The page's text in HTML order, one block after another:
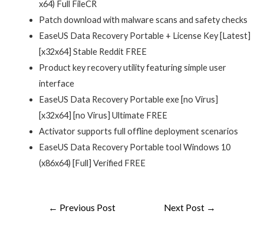
x64) Full FileCR
Patch download with malware scans and safety checks
EaseUS Data Recovery Portable + License Key [Latest]
[x32x64] Stable Reddit FREE
Product key recovery utility featuring simple user
interface
EaseUS Data Recovery Portable exe [no Virus]
[x32x64] [no Virus] Ultimate FREE
Activator supports full offline deployment scenarios
EaseUS Data Recovery Portable tool Windows 10
(x86x64) [Full] Verified FREE
← Previous Post Next Post →